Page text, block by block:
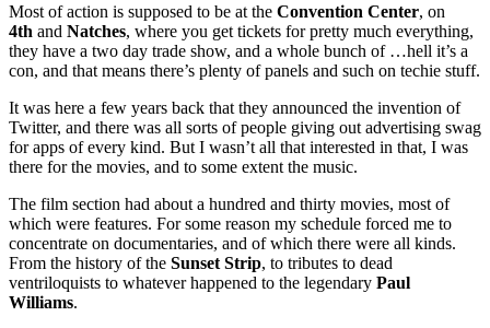
Most of action is supposed to be at the Convention Center, on
4th and Natches, where you get tickets for pretty much everything,
they have a two day trade show, and a whole bunch of …hell it’s a
con, and that means there’s plenty of panels and such on techie stuff.
It was here a few years back that they announced the invention of
Twitter, and there was all sorts of people giving out advertising swag
for apps of every kind. But I wasn’t all that interested in that, I was
there for the movies, and to some extent the music.
The film section had about a hundred and thirty movies, most of
which were features. For some reason my schedule forced me to
concentrate on documentaries, and of which there were all kinds.
From the history of the Sunset Strip, to tributes to dead
ventriloquists to whatever happened to the legendary Paul
Williams.